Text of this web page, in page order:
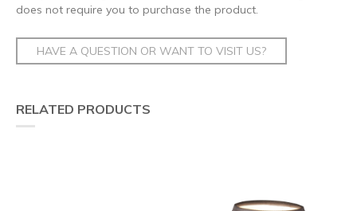
does not require you to purchase the product.
HAVE A QUESTION OR WANT TO VISIT US?
RELATED PRODUCTS